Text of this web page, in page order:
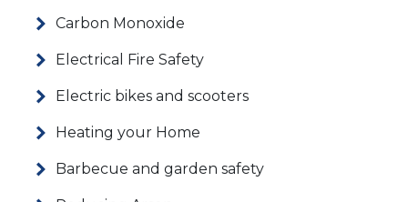
Carbon Monoxide
Electrical Fire Safety
Electric bikes and scooters
Heating your Home
Barbecue and garden safety